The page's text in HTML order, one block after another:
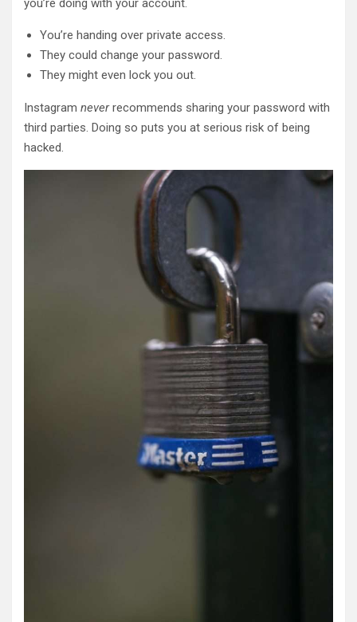
you’re doing with your account.
You’re handing over private access.
They could change your password.
They might even lock you out.
Instagram neverrecommends sharing your password with
third parties. Doing so puts you at serious risk of being
hacked.